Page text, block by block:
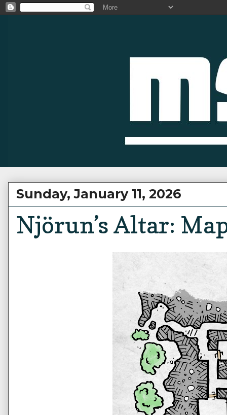
Sunday, January 11, 2026
Njörun’s Altar: